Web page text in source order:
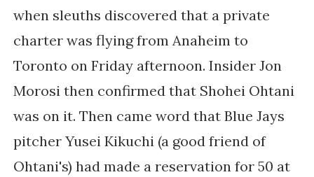
when sleuths discovered that a private
charter was flying from Anaheim to
Toronto on Friday afternoon. Insider Jon
Morosi then confirmed that Shohei Ohtani
was on it. Then came word that Blue Jays
pitcher Yusei Kikuchi (a good friend of
Ohtani's) had made a reservation for 50 at